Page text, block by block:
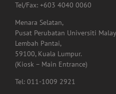
Tel/Fax: +603 4040 0060
Menara Selatan,
Pusat Perubatan Universiti
Lembah Pantai,
59100, Kuala Lumpur.
(Kiosk – Main Entrance)
Tel: 011-1009 2921